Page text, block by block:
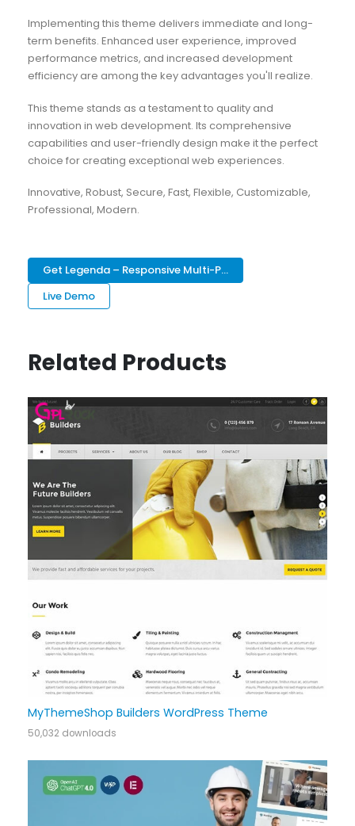
Implementing this theme delivers immediate and long-
term benefits. Enhanced user experience, improved
performance metrics, and increased development
efficiency are among the key advantages you'll realize.
This theme stands as a testament to quality and
innovation in web development. Its comprehensive
capabilities and user-friendly design make it the perfect
choice for creating exceptional web experiences.
Innovative, Robust, Secure, Fast, Flexible, Customizable,
Professional, Modern.
Get Legenda – Responsive Multi-P...
Live Demo
Related Products
MyThemeShop Builders WordPress Theme
50,032 downloads